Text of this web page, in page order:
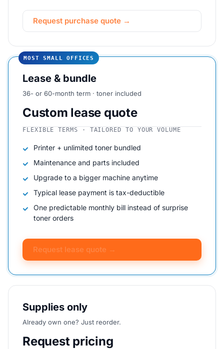
Request purchase quote →
MOST SMALL OFFICES
Lease & bundle
36- or 60-month term · toner included
Custom lease quote
FLEXIBLE TERMS · TAILORED TO YOUR VOLUME
Printer + unlimited toner bundled
Maintenance and parts included
Upgrade to a bigger machine anytime
Typical lease payment is tax-deductible
One predictable monthly bill instead of surprise
toner orders
Request lease quote →
Supplies only
Already own one? Just reorder.
Request pricing